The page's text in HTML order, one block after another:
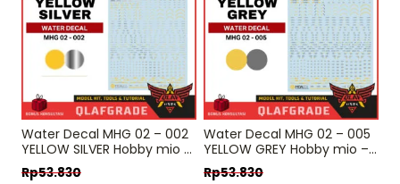
Water Decal MHG 02 – 002
YELLOW SILVER Hobby mio –
MH HG RG Decal gundam
Rp53.830
Water Decal MHG 02 – 005
YELLOW GREY Hobby mio –
MH HG RG Decal gundam
Rp53.830